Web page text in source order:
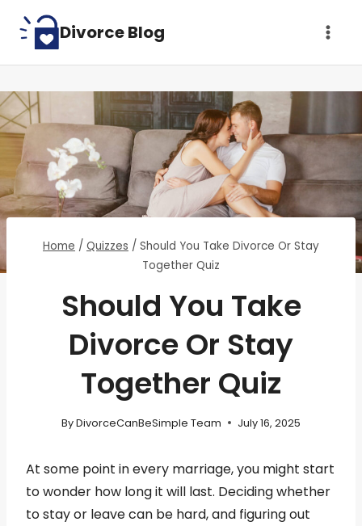
content
Divorce Blog
Home / Quizzes / Should You Take Divorce Or Stay
Together Quiz
Should You Take
Divorce Or Stay
Together Quiz
ByDivorceCanBeSimple Team July 16, 2025
At some point in every marriage, you might start
to wonder how long it will last. Deciding whether
to stay or leave can be hard, and figuring out